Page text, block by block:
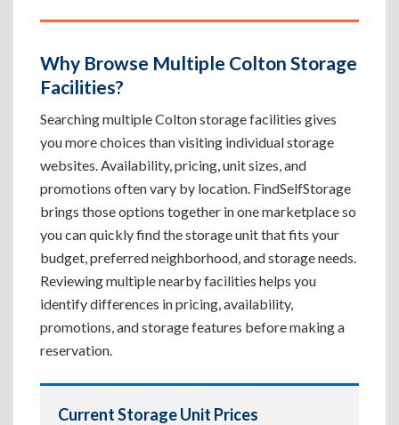
Why Browse Multiple Colton Storage
Facilities?
Searching multiple Colton storage facilities gives
you more choices than visiting individual storage
websites. Availability, pricing, unit sizes, and
promotions often vary by location. FindSelfStorage
brings those options together in one marketplace so
you can quickly find the storage unit that fits your
budget, preferred neighborhood, and storage needs.
Reviewing multiple nearby facilities helps you
identify differences in pricing, availability,
promotions, and storage features before making a
reservation.
Current Storage Unit Prices